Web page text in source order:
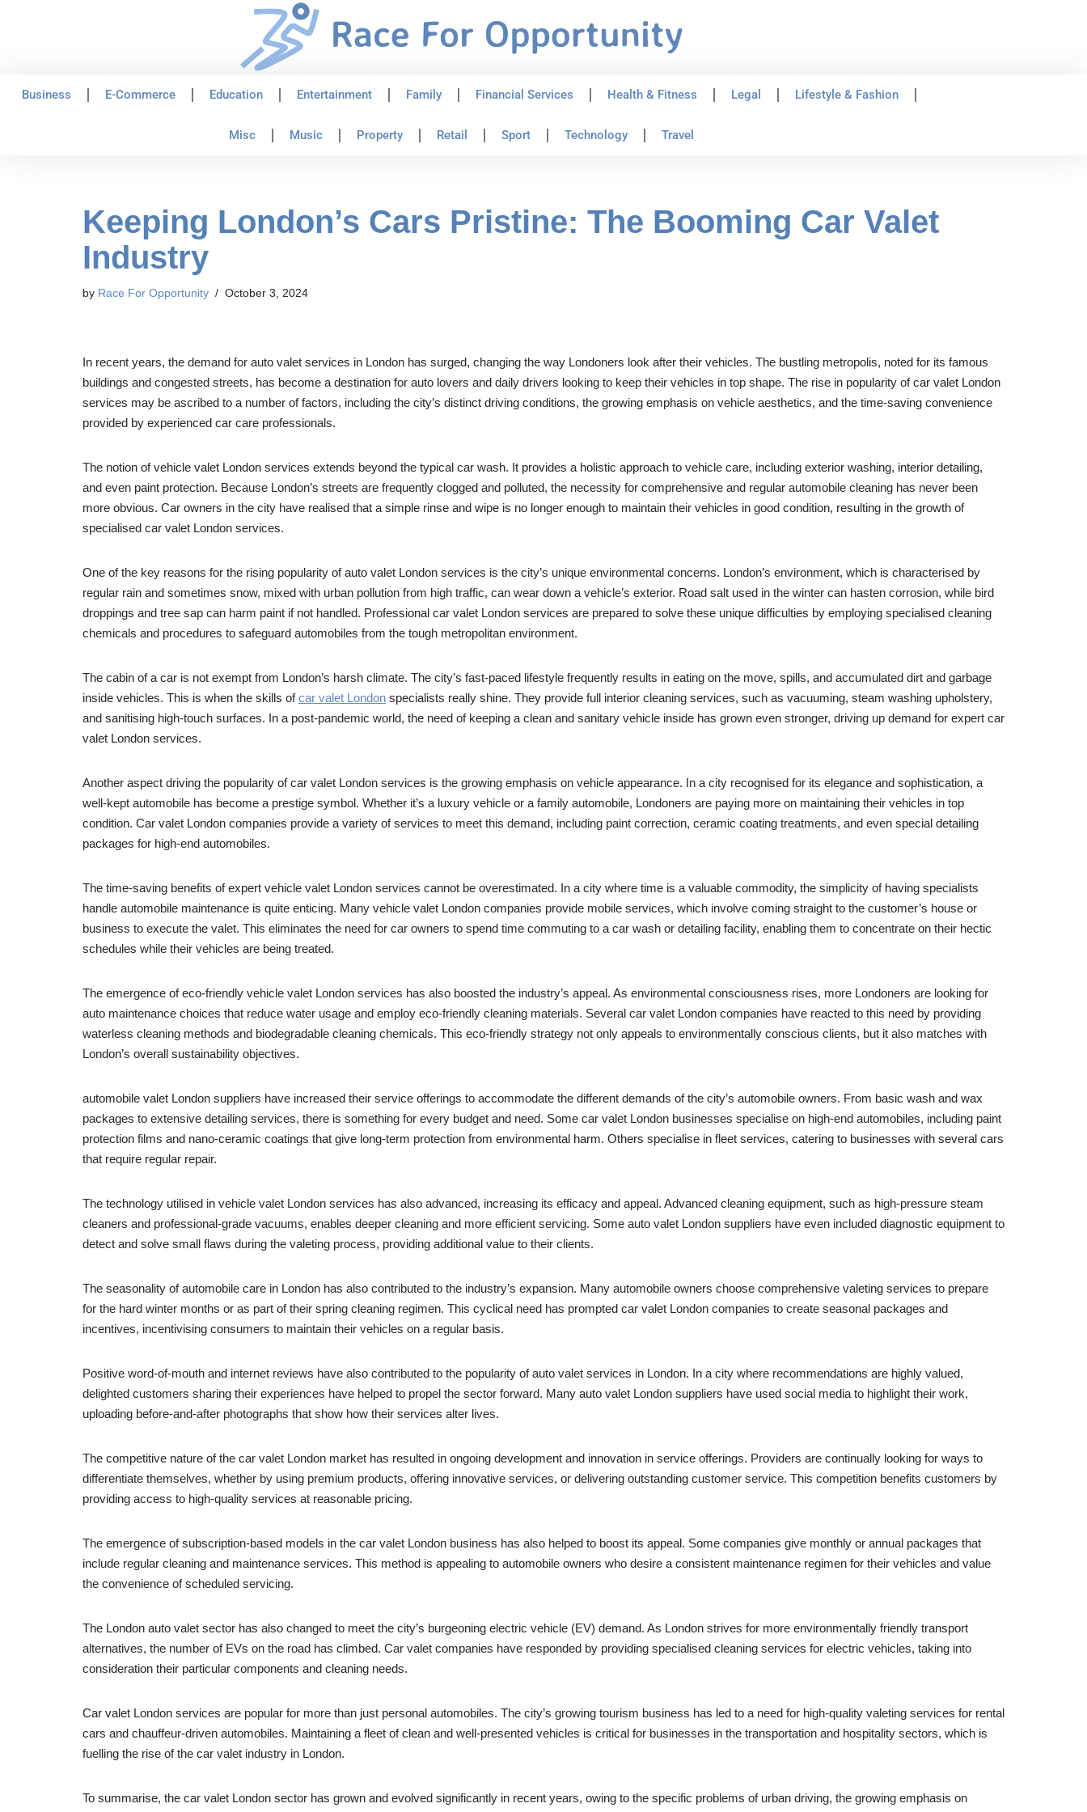
Business E-Commerce Education Entertainment Family Financial Services Health & Fitness Legal Lifestyle & Fashion
Misc Music Property Retail Sport Technology Travel
Keeping London’s Cars Pristine: The Booming Car Valet
Industry
by Race For Opportunity October 3, 2024
In recent years, the demand for auto valet services in London has surged, changing the way Londoners look after their vehicles. The bustling metropolis, noted for its famous
buildings and congested streets, has become a destination for auto lovers and daily drivers looking to keep their vehicles in top shape. The rise in popularity of car valet London
services may be ascribed to a number of factors, including the city’s distinct driving conditions, the growing emphasis on vehicle aesthetics, and the time-saving convenience
provided by experienced car care professionals.
The notion of vehicle valet London services extends beyond the typical car wash. It provides a holistic approach to vehicle care, including exterior washing, interior detailing,
and even paint protection. Because London’s streets are frequently clogged and polluted, the necessity for comprehensive and regular automobile cleaning has never been
more obvious. Car owners in the city have realised that a simple rinse and wipe is no longer enough to maintain their vehicles in good condition, resulting in the growth of
specialised car valet London services.
One of the key reasons for the rising popularity of auto valet London services is the city’s unique environmental concerns. London’s environment, which is characterised by
regular rain and sometimes snow, mixed with urban pollution from high traffic, can wear down a vehicle’s exterior. Road salt used in the winter can hasten corrosion, while bird
droppings and tree sap can harm paint if not handled. Professional car valet London services are prepared to solve these unique difficulties by employing specialised cleaning
chemicals and procedures to safeguard automobiles from the tough metropolitan environment.
The cabin of a car is not exempt from London’s harsh climate. The city’s fast-paced lifestyle frequently results in eating on the move, spills, and accumulated dirt and garbage
inside vehicles. This is when the skills ofcar valet London specialists really shine. They provide full interior cleaning services, such as vacuuming, steam washing upholstery,
and sanitising high-touch surfaces. In a post-pandemic world, the need of keeping a clean and sanitary vehicle inside has grown even stronger, driving up demand for expert car
valet London services.
Another aspect driving the popularity of car valet London services is the growing emphasis on vehicle appearance. In a city recognised for its elegance and sophistication, a
well-kept automobile has become a prestige symbol. Whether it’s a luxury vehicle or a family automobile, Londoners are paying more on maintaining their vehicles in top
condition. Car valet London companies provide a variety of services to meet this demand, including paint correction, ceramic coating treatments, and even special detailing
packages for high-end automobiles.
The time-saving benefits of expert vehicle valet London services cannot be overestimated. In a city where time is a valuable commodity, the simplicity of having specialists
handle automobile maintenance is quite enticing. Many vehicle valet London companies provide mobile services, which involve coming straight to the customer’s house or
business to execute the valet. This eliminates the need for car owners to spend time commuting to a car wash or detailing facility, enabling them to concentrate on their hectic
schedules while their vehicles are being treated.
The emergence of eco-friendly vehicle valet London services has also boosted the industry’s appeal. As environmental consciousness rises, more Londoners are looking for
auto maintenance choices that reduce water usage and employ eco-friendly cleaning materials. Several car valet London companies have reacted to this need by providing
waterless cleaning methods and biodegradable cleaning chemicals. This eco-friendly strategy not only appeals to environmentally conscious clients, but it also matches with
London’s overall sustainability objectives.
automobile valet London suppliers have increased their service offerings to accommodate the different demands of the city’s automobile owners. From basic wash and wax
packages to extensive detailing services, there is something for every budget and need. Some car valet London businesses specialise on high-end automobiles, including paint
protection films and nano-ceramic coatings that give long-term protection from environmental harm. Others specialise in fleet services, catering to businesses with several cars
that require regular repair.
The technology utilised in vehicle valet London services has also advanced, increasing its efficacy and appeal. Advanced cleaning equipment, such as high-pressure steam
cleaners and professional-grade vacuums, enables deeper cleaning and more efficient servicing. Some auto valet London suppliers have even included diagnostic equipment to
detect and solve small flaws during the valeting process, providing additional value to their clients.
The seasonality of automobile care in London has also contributed to the industry’s expansion. Many automobile owners choose comprehensive valeting services to prepare
for the hard winter months or as part of their spring cleaning regimen. This cyclical need has prompted car valet London companies to create seasonal packages and
incentives, incentivising consumers to maintain their vehicles on a regular basis.
Positive word-of-mouth and internet reviews have also contributed to the popularity of auto valet services in London. In a city where recommendations are highly valued,
delighted customers sharing their experiences have helped to propel the sector forward. Many auto valet London suppliers have used social media to highlight their work,
uploading before-and-after photographs that show how their services alter lives.
The competitive nature of the car valet London market has resulted in ongoing development and innovation in service offerings. Providers are continually looking for ways to
differentiate themselves, whether by using premium products, offering innovative services, or delivering outstanding customer service. This competition benefits customers by
providing access to high-quality services at reasonable pricing.
The emergence of subscription-based models in the car valet London business has also helped to boost its appeal. Some companies give monthly or annual packages that
include regular cleaning and maintenance services. This method is appealing to automobile owners who desire a consistent maintenance regimen for their vehicles and value
the convenience of scheduled servicing.
The London auto valet sector has also changed to meet the city’s burgeoning electric vehicle (EV) demand. As London strives for more environmentally friendly transport
alternatives, the number of EVs on the road has climbed. Car valet companies have responded by providing specialised cleaning services for electric vehicles, taking into
consideration their particular components and cleaning needs.
Car valet London services are popular for more than just personal automobiles. The city’s growing tourism business has led to a need for high-quality valeting services for rental
cars and chauffeur-driven automobiles. Maintaining a fleet of clean and well-presented vehicles is critical for businesses in the transportation and hospitality sectors, which is
fuelling the rise of the car valet industry in London.
To summarise, the car valet London sector has grown and evolved significantly in recent years, owing to the specific problems of urban driving, the growing emphasis on